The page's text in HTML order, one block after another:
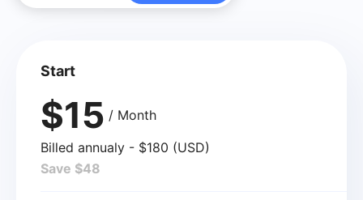
Start
$15 / Month
Billed annualy - $180 (USD)
Save $48